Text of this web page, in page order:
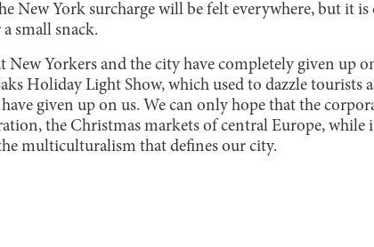
New York surcharge will be felt everywhere, but it
small snack.
New Yorkers and the city have completely given up
Holiday Light Show, which used to dazzle tourists
given up on us. We can only hope that the
the Christmas markets of central Europe, while
multiculturalism that defines our city.